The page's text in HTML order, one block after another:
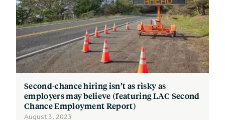
Second-chance hiring isn’t as risky as
employers may believe (featuring LAC Second
Chance Employment Report)
August 3, 2023